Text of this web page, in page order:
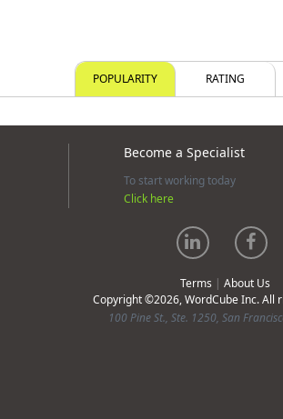
POPULARITY RATING
Become a Specialist
To start working today
Click here
Terms | About Us
Copyright ©2026, WordCube Inc. All
100 Pine St., Ste. 1250, San